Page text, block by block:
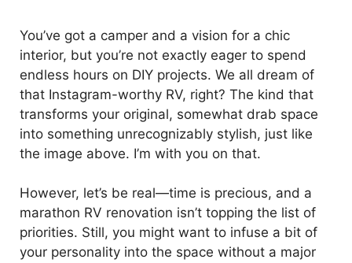
You’ve got a camper and a vision for a chic
interior, but you’re not exactly eager to spend
endless hours on DIY projects. We all dream of
that Instagram-worthy RV, right? The kind that
transforms your original, somewhat drab space
into something unrecognizably stylish, just like
the image above. I’m with you on that.
However, let’s be real—time is precious, and a
marathon RV renovation isn’t topping the list of
priorities. Still, you might want to infuse a bit of
your personality into the space without a major